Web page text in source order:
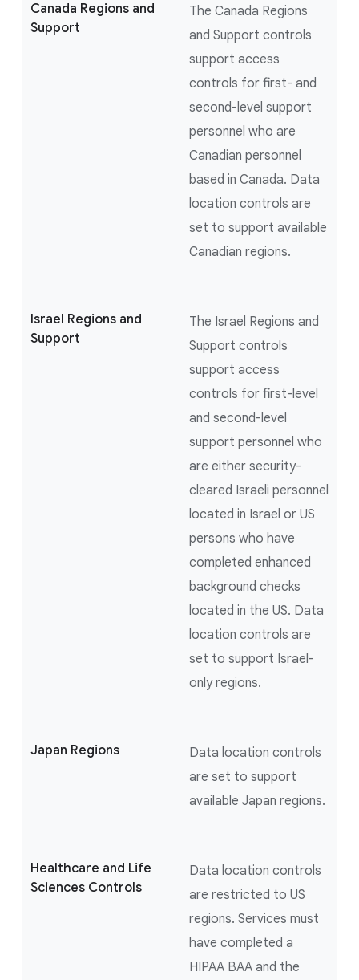
Canada Regions and
Support
The Canada Regions
and Support controls
support access
controls for first- and
second-level support
personnel who are
Canadian personnel
based in Canada. Data
location controls are
set to support available
Canadian regions.
Israel Regions and
Support
The Israel Regions and
Support controls
support access
controls for first-level
and second-level
support personnel who
are either security-
cleared Israeli personnel
located in Israel or US
persons who have
completed enhanced
background checks
located in the US. Data
location controls are
set to support Israel-
only regions.
Japan Regions
Data location controls
are set to support
available Japan regions.
Healthcare and Life
Sciences Controls
Data location controls
are restricted to US
regions. Services must
have completed a
HIPAA BAA and the